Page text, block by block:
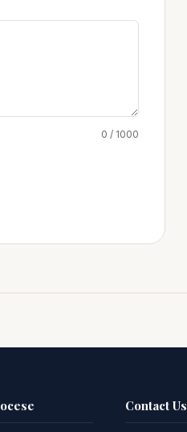
0 / 1000
Contact Us